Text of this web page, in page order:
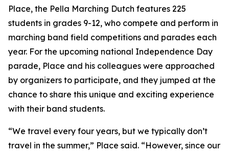
Place, the Pella Marching Dutch features 225
students in grades 9-12, who compete and perform in
marching band field competitions and parades each
year. For the upcoming national Independence Day
parade, Place and his colleagues were approached
by organizers to participate, and they jumped at the
chance to share this unique and exciting experience
with their band students.
“We travel every four years, but we typically don’t
travel in the summer,” Place said. “However, since our